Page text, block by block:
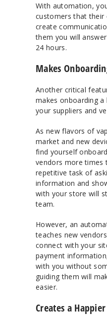
With automation,
customers that their
create
them you will
24 hours.
Makes
Another critical
makes onboarding
your suppliers and
As new flavors of
market and new
find yourself
vendors more times
repetitive task of
information and
with your store will
team.
However, an
teaches new
connect with your
payment
with you without
guiding them will
easier.
Creates a